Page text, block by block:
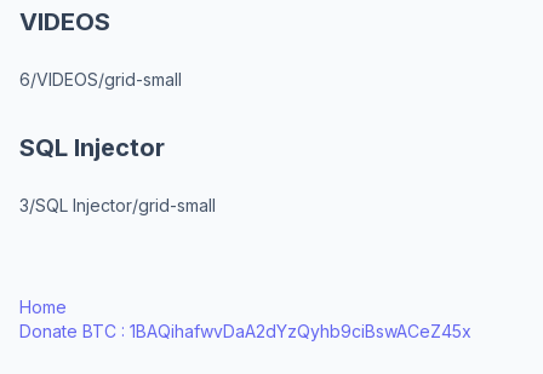
VIDEOS
6/VIDEOS/grid-small
SQL Injector
3/SQL Injector/grid-small
Home
Donate BTC : 1BAQihafwvDaA2dYzQyhb9ciBswACeZ45x